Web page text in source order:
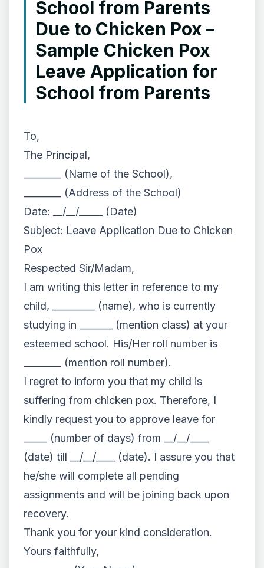
School from Parents
Due to Chicken Pox –
Sample Chicken Pox
Leave Application for
School from Parents
To,
The Principal,
________ (Name of the School),
________ (Address of the School)
Date: __/__/_____ (Date)
Subject: Leave Application Due to Chicken
Pox
Respected Sir/Madam,
I am writing this letter in reference to my
child, _________ (name), who is currently
studying in _______ (mention class) at your
esteemed school. His/Her roll number is
________ (mention roll number).
I regret to inform you that my child is
suffering from chicken pox. Therefore, I
kindly request you to approve leave for
_____ (number of days) from __/__/____
(date) till __/__/____ (date). I assure you that
he/she will complete all pending
assignments and will be joining back upon
recovery.
Thank you for your kind consideration.
Yours faithfully,